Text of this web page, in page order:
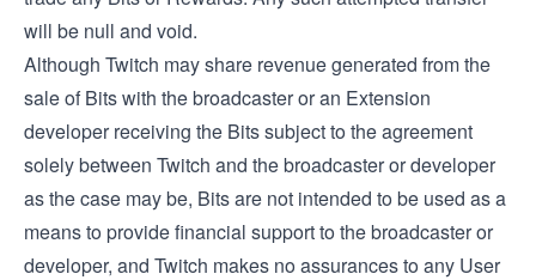
will be null and void.
Although Twitch may share revenue generated from the
sale of Bits with the broadcaster or an Extension
developer receiving the Bits subject to the agreement
solely between Twitch and the broadcaster or developer
as the case may be, Bits are not intended to be used as a
means to provide financial support to the broadcaster or
developer, and Twitch makes no assurances to any User